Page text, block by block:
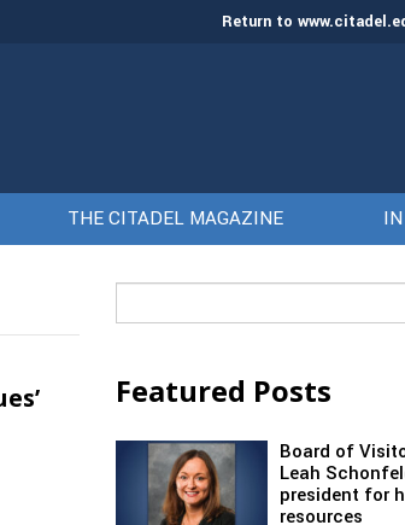
Return to
THE CITADEL MAGAZINE
for:
Featured Posts
Board of
Leah
president for
resources